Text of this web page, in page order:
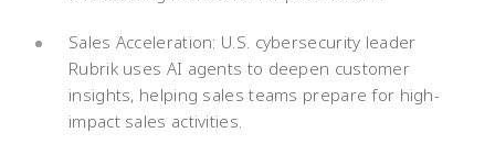
Sales Acceleration: U.S. cybersecurity leader
Rubrik uses AI agents to deepen customer
insights, helping sales teams prepare for high-
impact sales activities.